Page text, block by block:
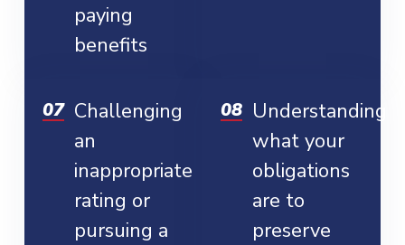
paying
benefits
Challenging
an
inappropriate
rating or
pursuing a
Understanding
what your
obligations
are to
preserve